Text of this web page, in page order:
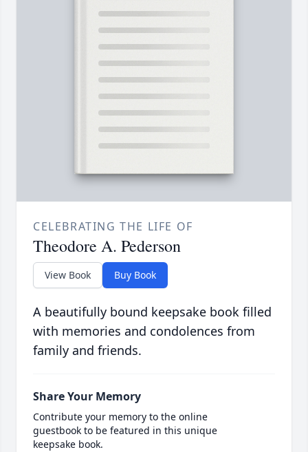
CELEBRATING THE LIFE OF
Theodore A. Pederson
View Book Buy Book
A beautifully bound keepsake book filled
with memories and condolences from
family and friends.
Share Your Memory
Contribute your memory to the online
guestbook to be featured in this unique
keepsake book.